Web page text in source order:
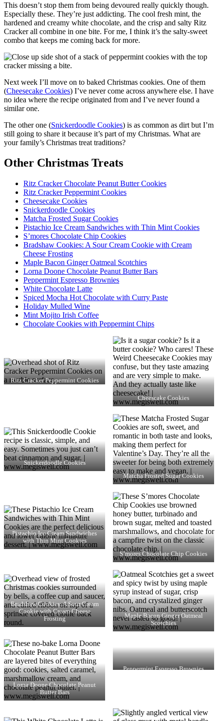
This doesn’t stop them from being devoured really quickly though.
Especially these. They’re just addicting. The cool fresh mint, the
hardened and creamy white chocolate, and the crisp and salty Ritz
Cracker all combine in one bite. For me, I think it’s the salty-sweet
combo that keeps me coming back for more.
Next week I’ll move on to baked Christmas cookies. One of them
(Cheesecake Cookies) I’ve never come across anywhere else. I have
no idea where the recipe originated from and I’ve never found a
similar one.
The other one (Snickerdoodle Cookies) is as common as dirt but I’m
still going to share it because it’s part of my Christmas. What are
your family’s Christmas treat traditions?
Other Christmas Treats
Ritz Cracker Chocolate Peanut Butter Cookies
Ritz Cracker Peppermint Cookies
Cheesecake Cookies
Snickerdoodle Cookies
Matcha Frosted Sugar Cookies
Pistachio Ice Cream Sandwiches with Thin Mint Cookies
S’mores Chocolate Chip Cookies
Bradshaw Cookies: A Sour Cream Cookie with Cream
Cheese Frosting
Maple Bacon Ginger Oatmeal Scotchies
Lorna Doone Chocolate Peanut Butter Bars
Peppermint Espresso Brownies
White Chocolate Latte
Spiced Mocha Hot Chocolate with Curry Paste
Holiday Mulled Wine
Mint Mojito Irish Coffee
Chocolate Cookies with Peppermint Chips
Ritz Cracker Peppermint Cookies
Cheescake Cookies
Snickerdoodle Cookies
Matcha Frosted Sugar Cookies
Pistachio Ice Cream Sandwiches
with Thin Mint Cookies
S’mores Chocolate Chip Cookies
Bradshaw Cookies: A Sour Cream
Cookie with Cream Cheese
Frosting
Maple Bacon Ginger Oatmeal
Scotchies
Lorna Doone Chocolate Peanut
Butter Bars
Peppermint Espresso Brownies